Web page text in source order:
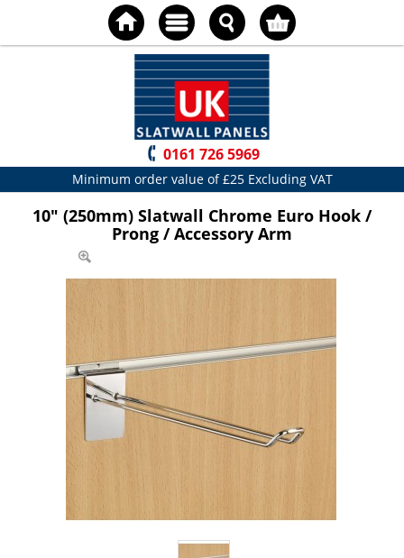
0161 726 5969
Minimum order value of £25 Excluding VAT
10" (250mm) Slatwall Chrome Euro Hook /
Prong / Accessory Arm